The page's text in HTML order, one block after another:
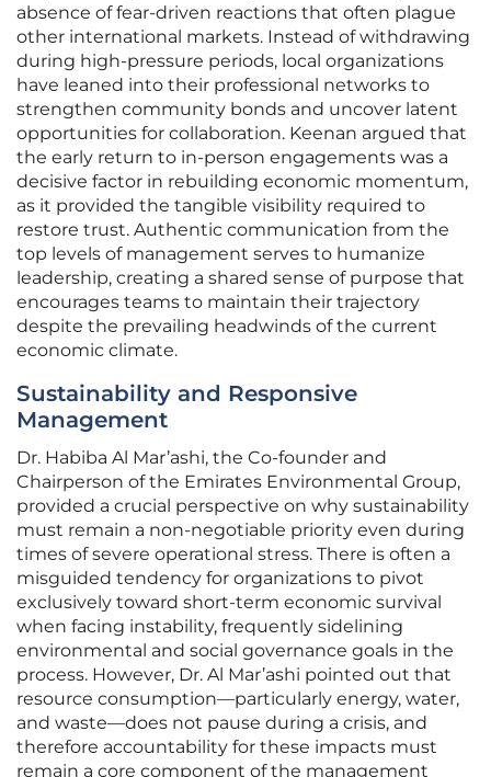
absence of fear-driven reactions that often plague
other international markets. Instead of withdrawing
during high-pressure periods, local organizations
have leaned into their professional networks to
strengthen community bonds and uncover latent
opportunities for collaboration. Keenan argued that
the early return to in-person engagements was a
decisive factor in rebuilding economic momentum,
as it provided the tangible visibility required to
restore trust. Authentic communication from the
top levels of management serves to humanize
leadership, creating a shared sense of purpose that
encourages teams to maintain their trajectory
despite the prevailing headwinds of the current
economic climate.
Sustainability and Responsive
Management
Dr. Habiba Al Mar’ashi, the Co-founder and
Chairperson of the Emirates Environmental Group,
provided a crucial perspective on why sustainability
must remain a non-negotiable priority even during
times of severe operational stress. There is often a
misguided tendency for organizations to pivot
exclusively toward short-term economic survival
when facing instability, frequently sidelining
environmental and social governance goals in the
process. However, Dr. Al Mar’ashi pointed out that
resource consumption—particularly energy, water,
and waste—does not pause during a crisis, and
therefore accountability for these impacts must
remain a core component of the management